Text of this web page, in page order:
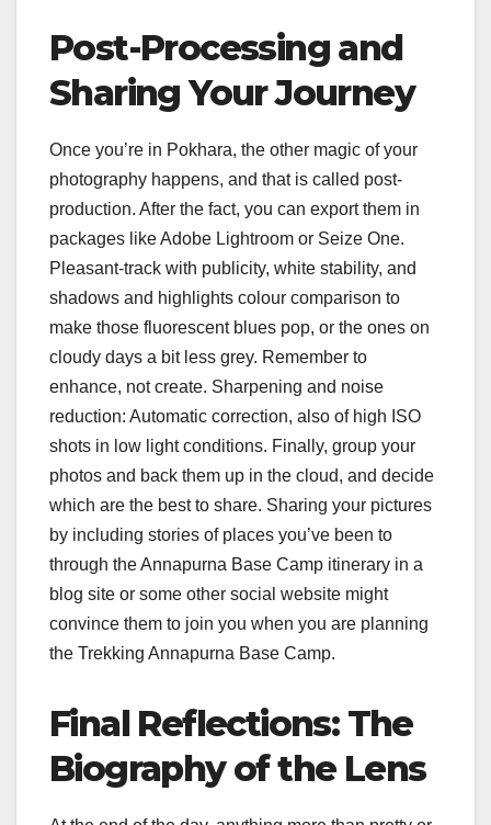
Post-Processing and
Sharing Your Journey
Once you’re in Pokhara, the other magic of your
photography happens, and that is called post-
production. After the fact, you can export them in
packages like Adobe Lightroom or Seize One.
Pleasant-track with publicity, white stability, and
shadows and highlights colour comparison to
make those fluorescent blues pop, or the ones on
cloudy days a bit less grey. Remember to
enhance, not create. Sharpening and noise
reduction: Automatic correction, also of high ISO
shots in low light conditions. Finally, group your
photos and back them up in the cloud, and decide
which are the best to share. Sharing your pictures
by including stories of places you’ve been to
through the Annapurna Base Camp itinerary in a
blog site or some other social website might
convince them to join you when you are planning
the Trekking Annapurna Base Camp.
Final Reflections: The
Biography of the Lens